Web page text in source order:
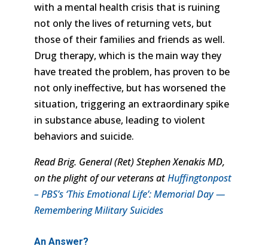
with a mental health crisis that is ruining
not only the lives of returning vets, but
those of their families and friends as well.
Drug therapy, which is the main way they
have treated the problem, has proven to be
not only ineffective, but has worsened the
situation, triggering an extraordinary spike
in substance abuse, leading to violent
behaviors and suicide.
Read Brig. General (Ret) Stephen Xenakis MD,
on the plight of our veterans atHuffingtonpost
– PBS’s ‘This Emotional Life’: Memorial Day —
Remembering Military Suicides
An Answer?